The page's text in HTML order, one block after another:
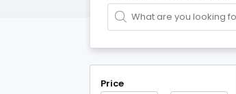
Price